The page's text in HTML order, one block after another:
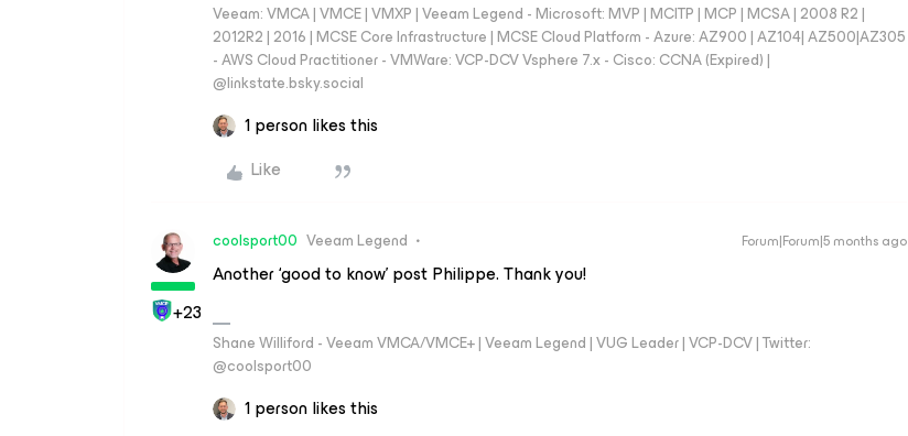
Veeam: VMCA | VMCE | VMXP | Veeam Legend - Microsoft: MVP | MCITP | MCP | MCSA | 2008 R2 |
2012R2 | 2016 | MCSE Core Infrastructure | MCSE Cloud Platform - Azure: AZ900 | AZ104| AZ500|AZ305
- AWS Cloud Practitioner - VMWare: VCP-DCV Vsphere 7.x - Cisco: CCNA (Expired) |
‪@linkstate.bsky.social‬
1 person likes this
Like
+23
coolsport00 Veeam Legend Forum|Forum|5 months ago
Another ‘good to know’ post Philippe. Thank you!
Shane Williford - Veeam VMCA/VMCE+ | Veeam Legend | VUG Leader | VCP-DCV | Twitter:
@coolsport00
1 person likes this